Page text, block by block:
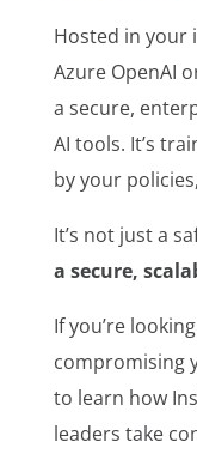
Hosted in your
Azure OpenAI
a secure,
AI tools. It’s
by your
It’s not just a
a secure,
If you’re
compromising
to learn how
leaders take